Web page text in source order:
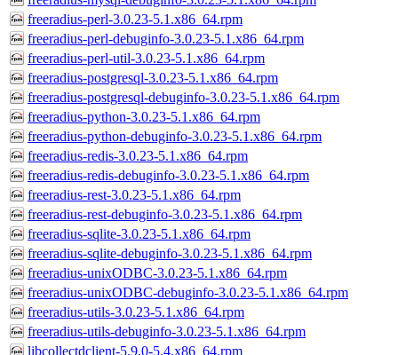
freeradius-perl-3.0.23-5.1.x86_64.rpm
freeradius-perl-debuginfo-3.0.23-5.1.x86_64.rpm
freeradius-perl-util-3.0.23-5.1.x86_64.rpm
freeradius-postgresql-3.0.23-5.1.x86_64.rpm
freeradius-postgresql-debuginfo-3.0.23-5.1.x86_64.rpm
freeradius-python-3.0.23-5.1.x86_64.rpm
freeradius-python-debuginfo-3.0.23-5.1.x86_64.rpm
freeradius-redis-3.0.23-5.1.x86_64.rpm
freeradius-redis-debuginfo-3.0.23-5.1.x86_64.rpm
freeradius-rest-3.0.23-5.1.x86_64.rpm
freeradius-rest-debuginfo-3.0.23-5.1.x86_64.rpm
freeradius-sqlite-3.0.23-5.1.x86_64.rpm
freeradius-sqlite-debuginfo-3.0.23-5.1.x86_64.rpm
freeradius-unixODBC-3.0.23-5.1.x86_64.rpm
freeradius-unixODBC-debuginfo-3.0.23-5.1.x86_64.rpm
freeradius-utils-3.0.23-5.1.x86_64.rpm
freeradius-utils-debuginfo-3.0.23-5.1.x86_64.rpm
libcollectdclient-5.9.0-5.4.x86_64.rpm